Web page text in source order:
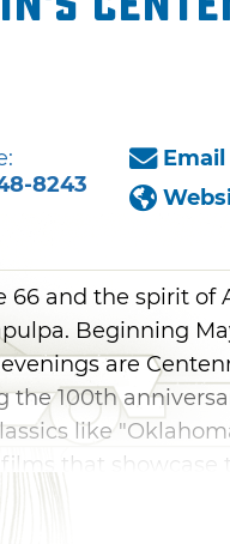
8243
Email
66 and the spirit of
Beginning
are
100th
like
that showcase
your Route 66
destination for